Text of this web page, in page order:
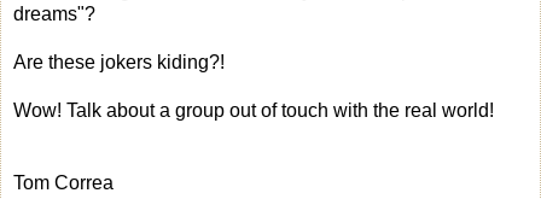
dreams"?
Are these jokers kiding?!
Wow! Talk about a group out of touch with the real world!
Tom Correa